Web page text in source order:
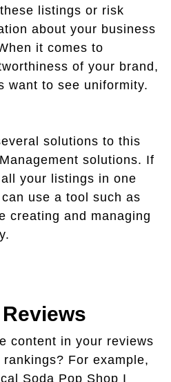
listings or risk
about your business
it comes to
of your brand,
want to see uniformity.
solutions to this
solutions. If
your listings in one
use a tool such as
creating and managing
content in your reviews
For example,
Soda Pop Shop I